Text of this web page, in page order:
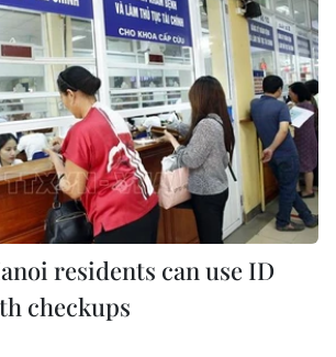
residents can use ID
checkups